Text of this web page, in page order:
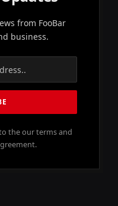
from FooBar
business.
the our terms and